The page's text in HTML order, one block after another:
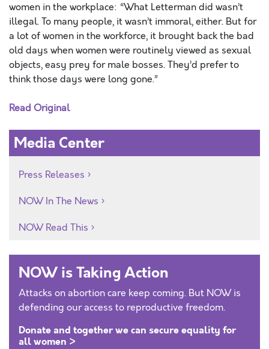
women in the workplace: “What Letterman did wasn’t
illegal. To many people, it wasn’t immoral, either. But for
a lot of women in the workforce, it brought back the bad
old days when women were routinely viewed as sexual
objects, easy prey for male bosses. They’d prefer to
think those days were long gone.”
Read Original
Media Center
Press Releases
NOW In The News
NOW Read This
NOW is Taking Action
Attacks on abortion care keep coming. But NOW is
defending our access to reproductive freedom.
Donate and together we can secure equality for
all women >